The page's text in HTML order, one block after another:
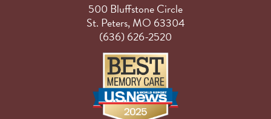
500 Bluffstone Circle
St. Peters, MO 63304
(636) 626-2520